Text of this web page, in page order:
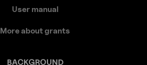
User manual
More about grants
BACKGROUND